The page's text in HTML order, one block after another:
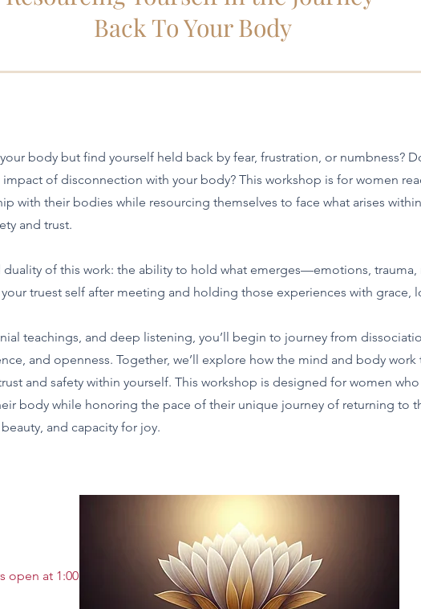
Back To Your Body
body but find yourself held back by fear, frustration, or numbness?
of disconnection with your body? This workshop is for women
with their bodies while resourcing themselves to face what arises
and trust.
of this work: the ability to hold what emerges—emotions, trauma,
truest self after meeting and holding those experiences with grace,
teachings, and deep listening, you’ll begin to journey from
and openness. Together, we’ll explore how the mind and body
and safety within yourself. This workshop is designed for women
body while honoring the pace of their unique journey of returning to
and capacity for joy.
open at 1:00 PM